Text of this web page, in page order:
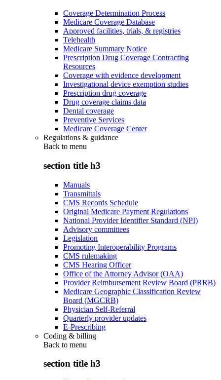
Coverage Determination Process
Medicare Coverage Database
Approved facilities, trials, & registries
Telehealth
Medicare Summary Notice
Prescription Drug Coverage Contracting
Resources
Coverage with evidence development
Investigational device exemption studies
Prescription drug coverage
Drug coverage claims data
Dental coverage
Preventive Services
Medicare Coverage Center
Regulations & guidance
Back to menu
section title h3
Manuals
Transmittals
CMS Records Schedule
Original Medicare Payment Regulations
National Provider Identifier Standard (NPI)
Advisory committees
Legislation
Promoting Interoperability Programs
CMS rulemaking
CMS Hearing Officer
Office of the Attorney Advisor (OAA)
Provider Reimbursement Review Board (PRRB)
Medicare Geographic Classification Review
Board (MGCRB)
Physician Self-Referral
Quarterly provider updates
E-Prescribing
Coding & billing
Back to menu
section title h3